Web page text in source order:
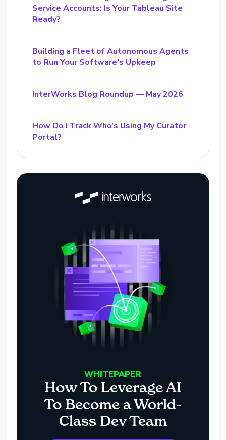
Service Accounts: Is Your Tableau Site
Ready?
Building a Fleet of Autonomous Agents
to Run Your Software’s Upkeep
InterWorks Blog Roundup — May 2026
How Do I Track Who’s Using My Curator
Portal?
WHITEPAPER
How To Leverage AI
To Become a World-
Class Dev Team